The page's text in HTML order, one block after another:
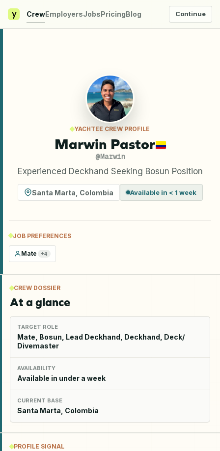
y CrewEmployersJobsPricingBlog Continue
YACHTEE CREW PROFILE
Marwin Pastor
@Marwin
Experienced Deckhand Seeking Bosun Position
Santa Marta Colombia Available in < 1 week
JOB PREFERENCES
Mate +4
CREW DOSSIER
At a glance
TARGET ROLE
Mate, Bosun, Lead Deckhand, Deckhand, Deck/
Divemaster
AVAILABILITY
Available in under a week
CURRENT BASE
Santa Marta, Colombia
PROFILE SIGNAL